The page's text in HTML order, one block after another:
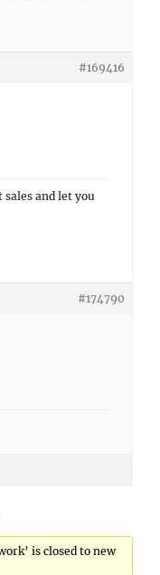
#169416
and let you
#174790
is closed to new